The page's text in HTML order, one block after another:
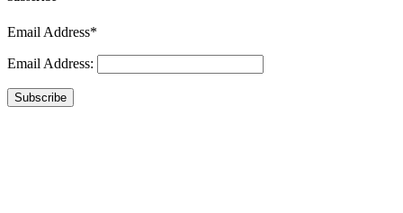
Email Address*
Email Address:
Subscribe